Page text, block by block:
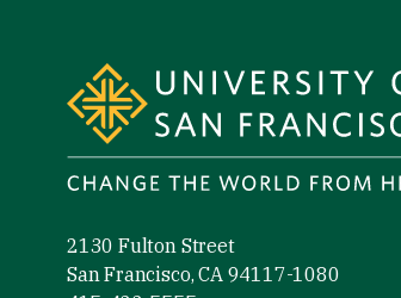
2130 Fulton Street
San Francisco, CA 94117-1080